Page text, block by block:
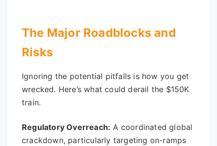
The Major Roadblocks and
Risks
Ignoring the potential pitfalls is how you get
wrecked. Here’s what could derail the $150K
train.
Regulatory Overreach: A coordinated global
crackdown, particularly targeting on-ramps